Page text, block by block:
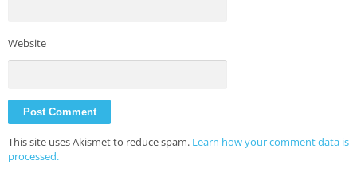
Website
This site uses Akismet to reduce spam. Learn how your comment data is
processed.